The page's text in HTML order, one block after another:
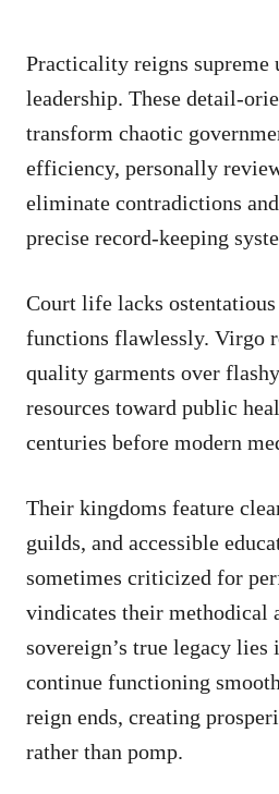
Practicality reigns supreme
leadership. These detail-
transform chaotic
efficiency, personally
eliminate contradictions
precise record-keeping
Court life lacks
functions flawlessly. Virgo
quality garments over
resources toward public
centuries before modern
Their kingdoms feature
guilds, and accessible
sometimes criticized for
vindicates their methodical
sovereign’s true legacy lies
continue functioning
reign ends, creating
rather than pomp.